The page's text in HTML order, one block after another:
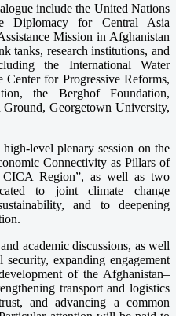
include the United Nations
Diplomacy for Central Asia
Mission in Afghanistan
tanks, research institutions, and
the International Water
for Progressive Reforms,
the Berghof Foundation,
Ground, Georgetown University,
level plenary session on the
Connectivity as Pillars of
CICA Region”, as well as two
to joint climate change
and to deepening
academic discussions, as well
expanding engagement
of the Afghanistan–
transport and logistics
and advancing a common